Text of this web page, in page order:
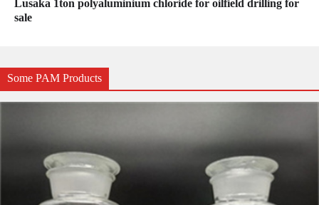
Lusaka 1ton polyaluminium chloride for oilfield drilling for
sale
Some PAM Products